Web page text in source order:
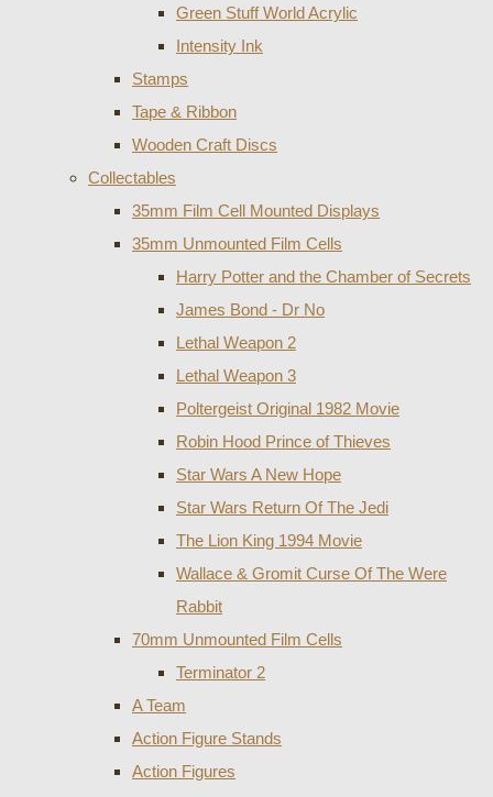
Green Stuff World Acrylic
Intensity Ink
Stamps
Tape & Ribbon
Wooden Craft Discs
Collectables
35mm Film Cell Mounted Displays
35mm Unmounted Film Cells
Harry Potter and the Chamber of Secrets
James Bond - Dr No
Lethal Weapon 2
Lethal Weapon 3
Poltergeist Original 1982 Movie
Robin Hood Prince of Thieves
Star Wars A New Hope
Star Wars Return Of The Jedi
The Lion King 1994 Movie
Wallace & Gromit Curse Of The Were
Rabbit
70mm Unmounted Film Cells
Terminator 2
A Team
Action Figure Stands
Action Figures